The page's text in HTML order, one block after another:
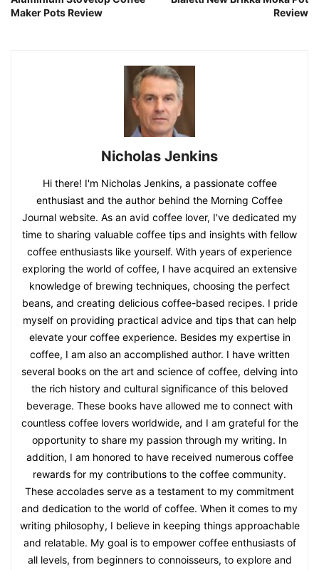
Maker Pots Review
Review
Nicholas Jenkins
Hi there! I'm Nicholas Jenkins, a passionate coffee
enthusiast and the author behind the Morning Coffee
Journal website. As an avid coffee lover, I've dedicated my
time to sharing valuable coffee tips and insights with fellow
coffee enthusiasts like yourself. With years of experience
exploring the world of coffee, I have acquired an extensive
knowledge of brewing techniques, choosing the perfect
beans, and creating delicious coffee-based recipes. I pride
myself on providing practical advice and tips that can help
elevate your coffee experience. Besides my expertise in
coffee, I am also an accomplished author. I have written
several books on the art and science of coffee, delving into
the rich history and cultural significance of this beloved
beverage. These books have allowed me to connect with
countless coffee lovers worldwide, and I am grateful for the
opportunity to share my passion through my writing. In
addition, I am honored to have received numerous coffee
rewards for my contributions to the coffee community.
These accolades serve as a testament to my commitment
and dedication to the world of coffee. When it comes to my
writing philosophy, I believe in keeping things approachable
and relatable. My goal is to empower coffee enthusiasts of
all levels, from beginners to connoisseurs, to explore and